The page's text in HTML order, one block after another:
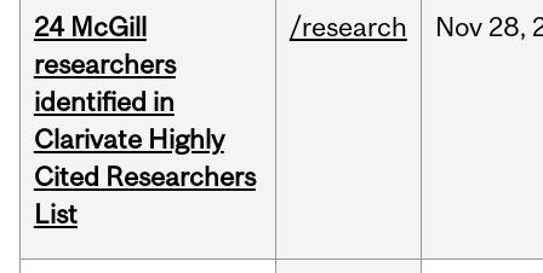
24 McGill
researchers
identified in
Clarivate Highly
Cited Researchers
List
/research Nov 28,